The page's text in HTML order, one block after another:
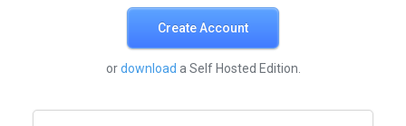
Create Account
ordownload a Self Hosted Edition.